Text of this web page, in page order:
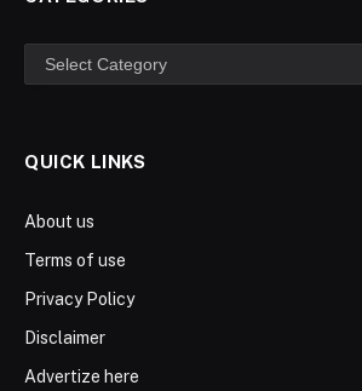
Categories
QUICK LINKS
About us
Terms of use
Privacy Policy
Disclaimer
Advertize here